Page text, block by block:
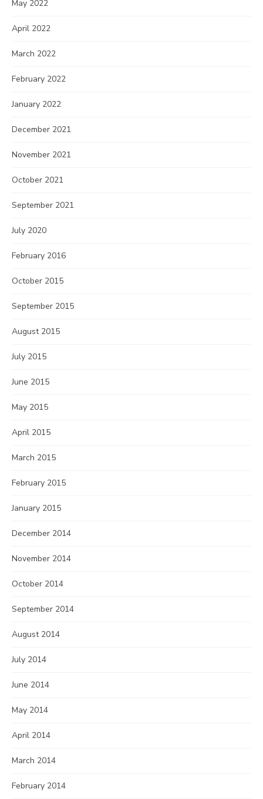
May 2022
April 2022
March 2022
February 2022
January 2022
December 2021
November 2021
October 2021
September 2021
July 2020
February 2016
October 2015
September 2015
August 2015
July 2015
June 2015
May 2015
April 2015
March 2015
February 2015
January 2015
December 2014
November 2014
October 2014
September 2014
August 2014
July 2014
June 2014
May 2014
April 2014
March 2014
February 2014